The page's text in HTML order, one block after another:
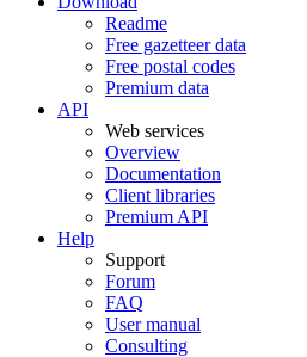
Readme
Free gazetteer data
Free postal codes
Premium data
API
Web services
Overview
Documentation
Client libraries
Premium API
Help
Support
Forum
FAQ
User manual
Consulting